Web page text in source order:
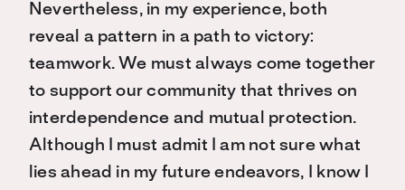
Nevertheless, in my experience, both
reveal a pattern in a path to victory:
teamwork. We must always come together
to support our community that thrives on
interdependence and mutual protection.
Although I must admit I am not sure what
lies ahead in my future endeavors, I know I